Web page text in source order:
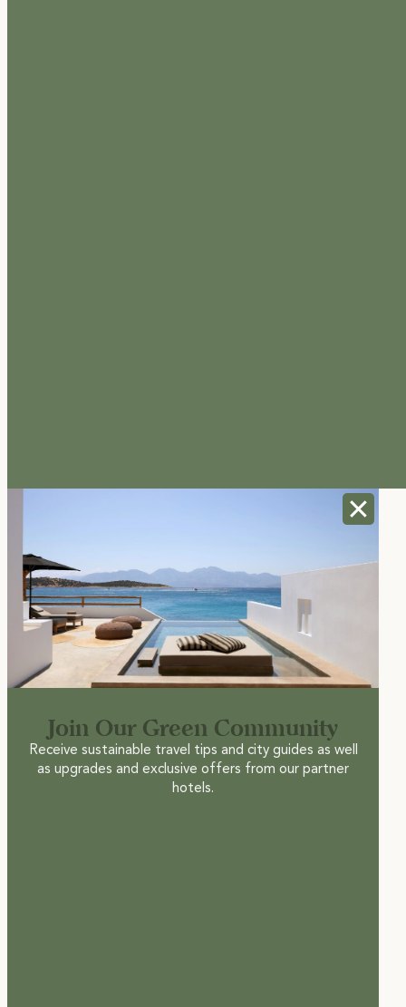
Join Our Green Community
Receive sustainable travel tips and city guides as well
as upgrades and exclusive offers from our partner
hotels.